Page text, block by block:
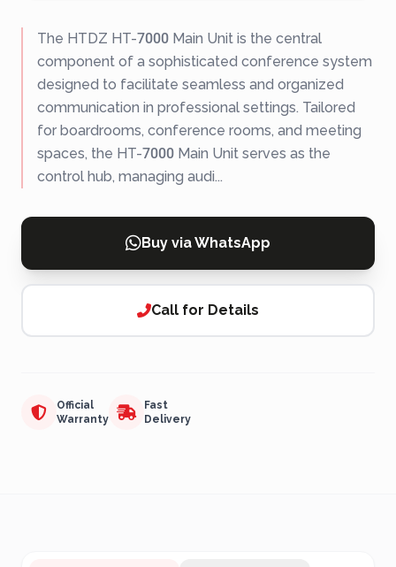
The HTDZ HT-7000 Main Unit is the central
component of a sophisticated conference system
designed to facilitate seamless and organized
communication in professional settings. Tailored
for boardrooms, conference rooms, and meeting
spaces, the HT-7000 Main Unit serves as the
control hub, managing audi...
Buy via WhatsApp
Call for Details
Official
Warranty
Fast
Delivery